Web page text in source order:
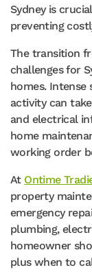
Sydney is
preventing
The transition
challenges for
homes. Intense
activity can
and electrical
home
working order
At Ontime
property
emergency
plumbing,
homeowner
plus when to